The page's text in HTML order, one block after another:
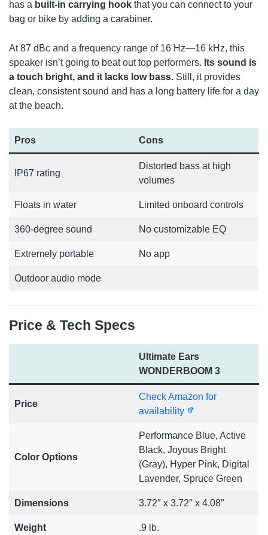
has a built-in carrying hook that you can connect to your
bag or bike by adding a carabiner.
At 87 dBc and a frequency range of 16 Hz—16 kHz, this
speaker isn’t going to beat out top performers. Its sound is
a touch bright, and it lacks low bass. Still, it provides
clean, consistent sound and has a long battery life for a day
at the beach.
Pros Cons
IP67 rating
Distorted bass at high
volumes
Floats in water Limited onboard controls
360-degree sound No customizable EQ
Extremely portable No app
Outdoor audio mode
Price & Tech Specs
Ultimate Ears
WONDERBOOM 3
Price
Check Amazon for
availability
Color Options
Performance Blue, Active
Black, Joyous Bright
(Gray), Hyper Pink, Digital
Lavender, Spruce Green
Dimensions 3.72″ x 3.72″ x 4.08″
Weight .9 lb.